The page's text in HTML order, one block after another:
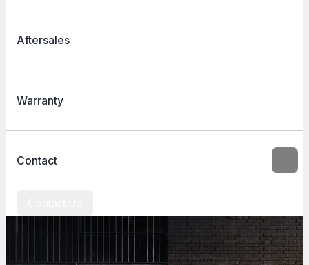
Aftersales
Warranty
Contact